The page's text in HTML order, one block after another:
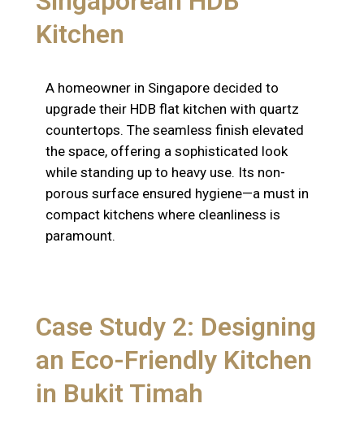
Kitchen
A homeowner in Singapore decided to
upgrade their HDB flat kitchen with quartz
countertops. The seamless finish elevated
the space, offering a sophisticated look
while standing up to heavy use. Its non-
porous surface ensured hygiene—a must in
compact kitchens where cleanliness is
paramount.
Case Study 2: Designing
an Eco-Friendly Kitchen
in Bukit Timah